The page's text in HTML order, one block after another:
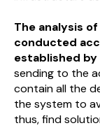
The analysis
conducted
established
sending to the
contain all the
the system to
thus, find